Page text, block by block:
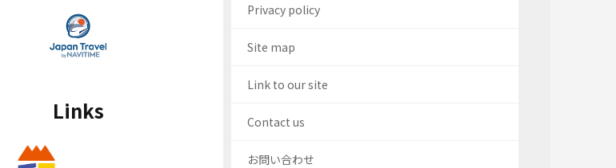
Links
Privacy policy
Site map
Link to our site
Contact us
お問い合わせ